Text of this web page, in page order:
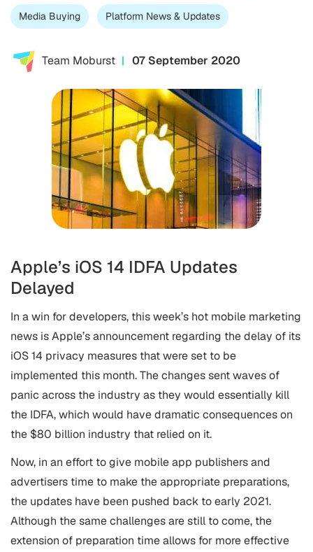
Media Buying Platform News & Updates
Team Moburst 07 September 2020
Apple’s iOS 14 IDFA Updates
Delayed
In a win for developers, this week’s hot mobile marketing
news is Apple’s announcement regarding the delay of its
iOS 14 privacy measures that were set to be
implemented this month. The changes sent waves of
panic across the industry as they would essentially kill
the IDFA, which would have dramatic consequences on
the $80 billion industry that relied on it.
Now, in an effort to give mobile app publishers and
advertisers time to make the appropriate preparations,
the updates have been pushed back to early 2021.
Although the same challenges are still to come, the
extension of preparation time allows for more effective